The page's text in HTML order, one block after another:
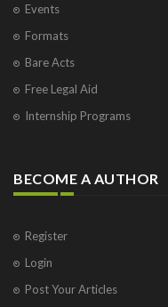
Events
Formats
Bare Acts
Free Legal Aid
Internship Programs
BECOME A AUTHOR
Register
Login
Post Your Articles